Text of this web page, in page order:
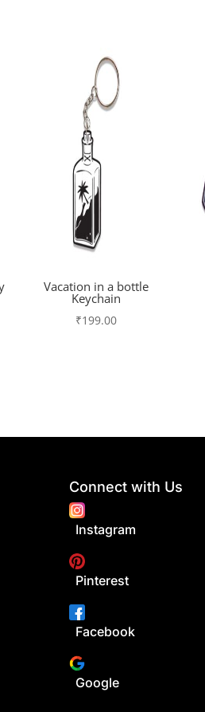
Vacation in a bottle
Keychain
₹199.00
Connect with Us
Instagram
Pinterest
Facebook
Google